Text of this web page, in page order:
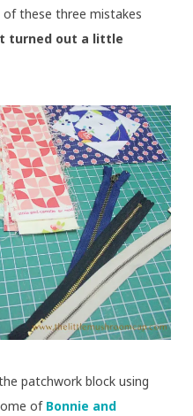
these three mistakes
turned out a little
patchwork block using
of Bonnie and